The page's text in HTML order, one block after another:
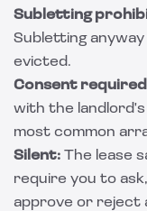
Subletting
Subletting
evicted.
Consent
with the
most common
Silent: The lease
require you to
approve or reject